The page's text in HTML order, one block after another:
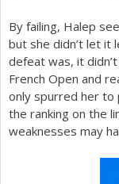
By failing, Halep
but she didn’t let it
defeat was, it
French Open and
only spurred her to
the ranking on the
weaknesses may